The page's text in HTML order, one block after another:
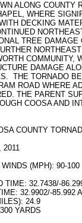
ALONG COUNTY
WHERE
DECKING
TREE
COMMUNITY,
DAMAGE
THE TORNADO
ROAD WHERE
THE PARENT
COOSA AND
COUNTY
2011
(MPH): 90-100
TIME: 32.7438/-
32.9902/-85.992
24.9
YARDS